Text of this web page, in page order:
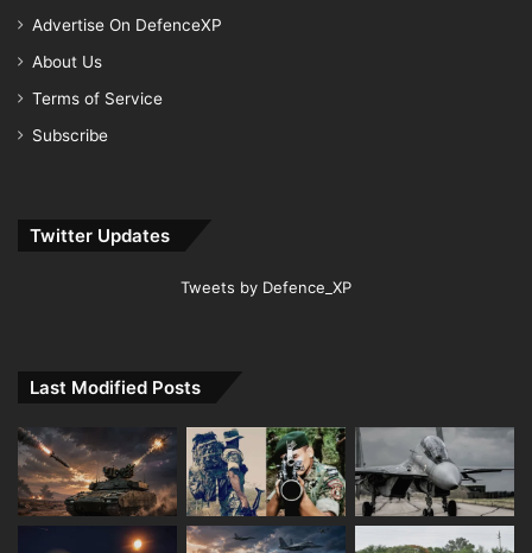
Advertise On DefenceXP
About Us
Terms of Service
Subscribe
Twitter Updates
Tweets by Defence_XP
Last Modified Posts